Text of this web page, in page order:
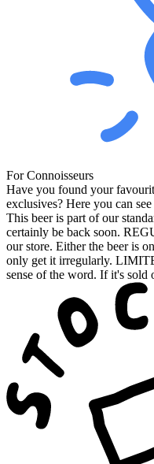
For Connoisseurs
Have you found your
exclusives? Here you can
This beer is part of our
certainly be back soon.
our store. Either the beer is
only get it irregularly.
sense of the word. If it's